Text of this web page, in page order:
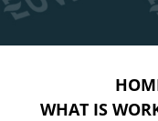
WHAT IS